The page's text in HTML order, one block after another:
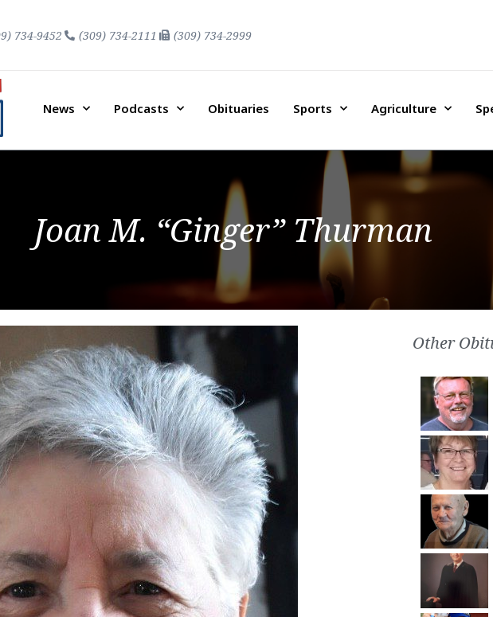
734-9452 (309) 734-2111 (309) 734-2999
News Podcasts Obituaries Sports Agriculture
Joan M. “Ginger” Thurman
Other